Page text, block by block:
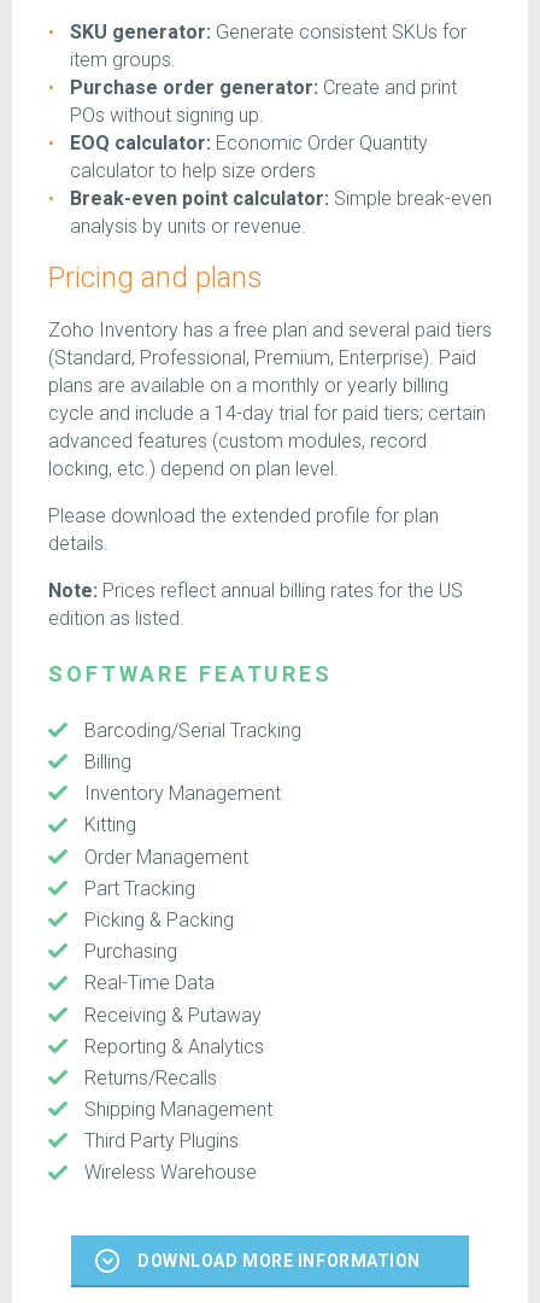
SKU generator: Generate consistent SKUs for
item groups.
Purchase order generator: Create and print
POs without signing up.
EOQ calculator: Economic Order Quantity
calculator to help size orders
Break-even point calculator: Simple break-even
analysis by units or revenue.
Pricing and plans
Zoho Inventory has a free plan and several paid tiers
(Standard, Professional, Premium, Enterprise). Paid
plans are available on a monthly or yearly billing
cycle and include a 14-day trial for paid tiers; certain
advanced features (custom modules, record
locking, etc.) depend on plan level.
Please download the extended profile for plan
details.
Note: Prices reflect annual billing rates for the US
edition as listed.
SOFTWARE FEATURES
Barcoding/Serial Tracking
Billing
Inventory Management
Kitting
Order Management
Part Tracking
Picking & Packing
Purchasing
Real-Time Data
Receiving & Putaway
Reporting & Analytics
Returns/Recalls
Shipping Management
Third Party Plugins
Wireless Warehouse
DOWNLOAD MORE INFORMATION